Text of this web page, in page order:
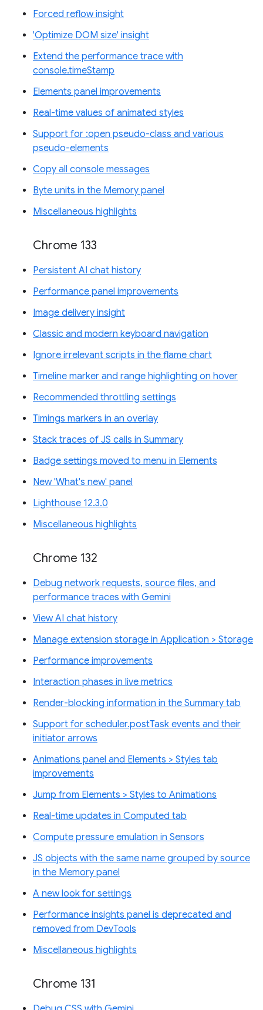
Forced reflow insight
'Optimize DOM size' insight
Extend the performance trace with
console.timeStamp
Elements panel improvements
Real-time values of animated styles
Support for :open pseudo-class and various
pseudo-elements
Copy all console messages
Byte units in the Memory panel
Miscellaneous highlights
Chrome 133
Persistent AI chat history
Performance panel improvements
Image delivery insight
Classic and modern keyboard navigation
Ignore irrelevant scripts in the flame chart
Timeline marker and range highlighting on hover
Recommended throttling settings
Timings markers in an overlay
Stack traces of JS calls in Summary
Badge settings moved to menu in Elements
New 'What's new' panel
Lighthouse 12.3.0
Miscellaneous highlights
Chrome 132
Debug network requests, source files, and
performance traces with Gemini
View AI chat history
Manage extension storage in Application > Storage
Performance improvements
Interaction phases in live metrics
Render-blocking information in the Summary tab
Support for scheduler.postTask events and their
initiator arrows
Animations panel and Elements > Styles tab
improvements
Jump from Elements > Styles to Animations
Real-time updates in Computed tab
Compute pressure emulation in Sensors
JS objects with the same name grouped by source
in the Memory panel
A new look for settings
Performance insights panel is deprecated and
removed from DevTools
Miscellaneous highlights
Chrome 131